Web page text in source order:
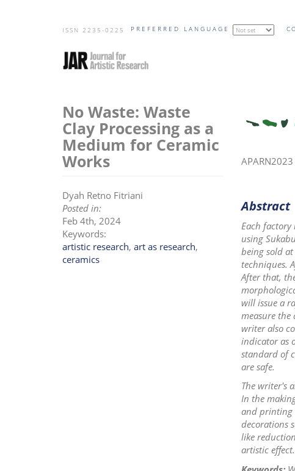
ISSN 2235-0225 PREFERRED LANGUAGE
No Waste: Waste
Clay Processing as a
Medium for Ceramic
Works
Dyah Retno Fitriani
Posted in:
Feb 4th, 2024
Keywords:
artistic research, art as research,
ceramics
Abstract
Each factory
using
being sold
techniques.
After that,
will issue a
measure
writer also
indicator as
standard of
are safe.
The writer's
In the
and printing
decorations
like
artistic effect.